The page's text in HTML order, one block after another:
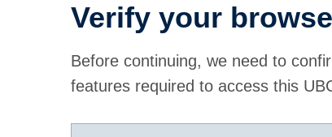
Verify your
Before continuing, we need to
features required to access this